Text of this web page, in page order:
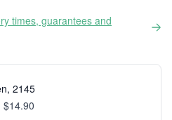
times, guarantees and
2145
$14.90